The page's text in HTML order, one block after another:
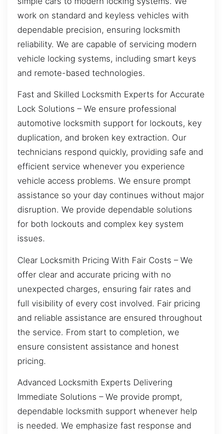
work on standard and keyless vehicles with
dependable precision, ensuring locksmith
reliability. We are capable of servicing modern
vehicle locking systems, including smart keys
and remote-based technologies.
Fast and Skilled Locksmith Experts for Accurate
Lock Solutions – We ensure professional
automotive locksmith support for lockouts, key
duplication, and broken key extraction. Our
technicians respond quickly, providing safe and
efficient service whenever you experience
vehicle access problems. We ensure prompt
assistance so your day continues without major
disruption. We provide dependable solutions
for both lockouts and complex key system
issues.
Clear Locksmith Pricing With Fair Costs – We
offer clear and accurate pricing with no
unexpected charges, ensuring fair rates and
full visibility of every cost involved. Fair pricing
and reliable assistance are ensured throughout
the service. From start to completion, we
ensure consistent assistance and honest
pricing.
Advanced Locksmith Experts Delivering
Immediate Solutions – We provide prompt,
dependable locksmith support whenever help
is needed. We emphasize fast response and